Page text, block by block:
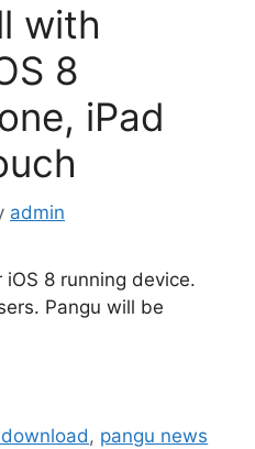
with
8
iPad
admin
8 running device.
Pangu will be
, pangu news